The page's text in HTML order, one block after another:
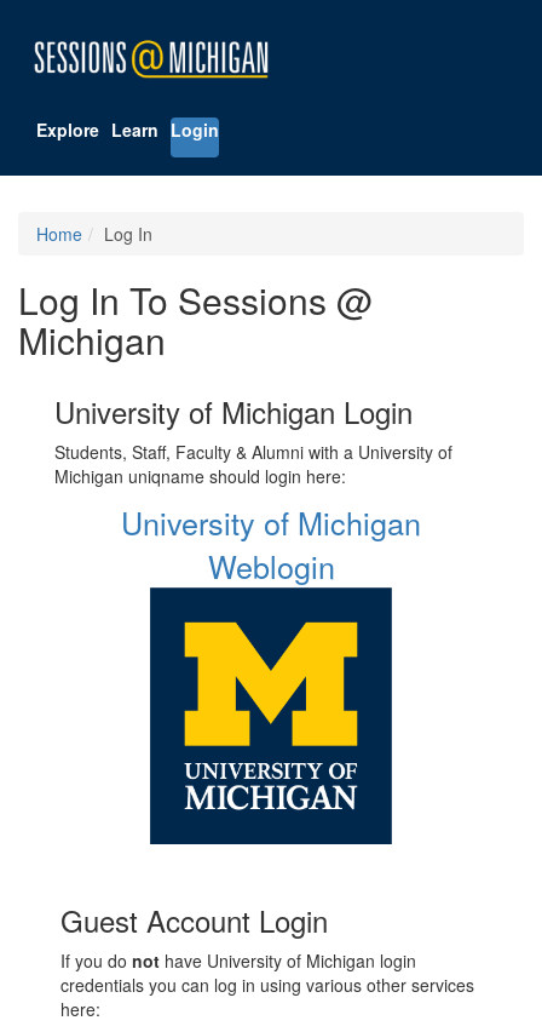
Explore Learn Login
Home Log In
Log In To Sessions @
Michigan
University of Michigan Login
Students, Staff, Faculty & Alumni with a University of
Michigan uniqname should login here:
University of Michigan
Weblogin
Guest Account Login
If you do not have University of Michigan login
credentials you can log in using various other services
here: